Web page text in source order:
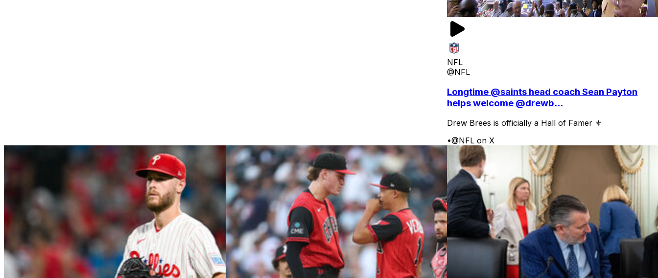
NFL
@NFL
Longtime @saints head coach Sean Payton
helps welcome @drewb...
Drew Brees is officially a Hall of Famer ⚜️
•@NFL on X